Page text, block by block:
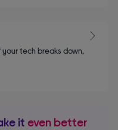
tech breaks down,
it even better